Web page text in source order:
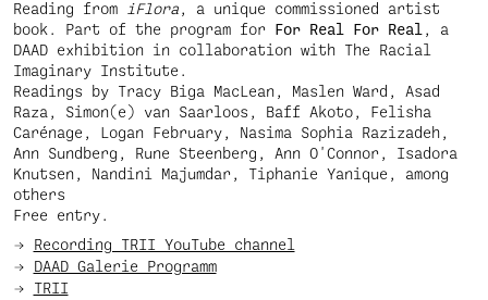
Reading from iFlora , a unique commissioned artist
book. Part of the program for
For Real For Real , a
DAAD exhibition in collaboration with The Racial
Imaginary Institute.
Readings by Tracy Biga MacLean, Maslen Ward, Asad
Raza, Simon(e) van Saarloos, Baff Akoto, Felisha
Carénage, Logan February, Nasima Sophia Razizadeh,
Ann Sundberg, Rune Steenberg, Ann O'Connor, Isadora
Knutsen, Nandini Majumdar, Tiphanie Yanique, among
others
Free entry.
Recording TRII YouTube channel
DAAD Galerie Programm
TRII